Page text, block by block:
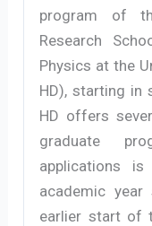
program of
Research
Physics at the
HD), starting in
HD offers
graduate
applications
academic year
earlier start of